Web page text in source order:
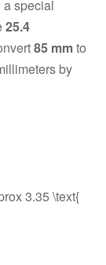
a special
25.4
85 mmto
by
3.35 \text{